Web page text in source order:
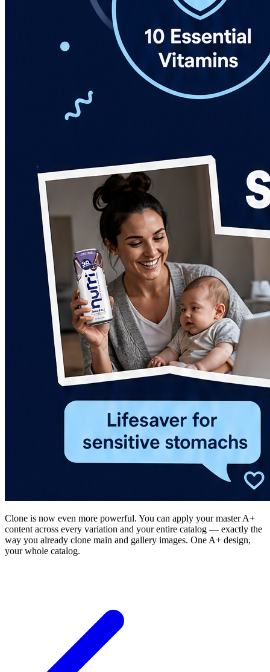
Clone is now even more powerful. You can apply your master A+
content across every variation and your entire catalog — exactly the
way you already clone main and gallery images. One A+ design,
your whole catalog.